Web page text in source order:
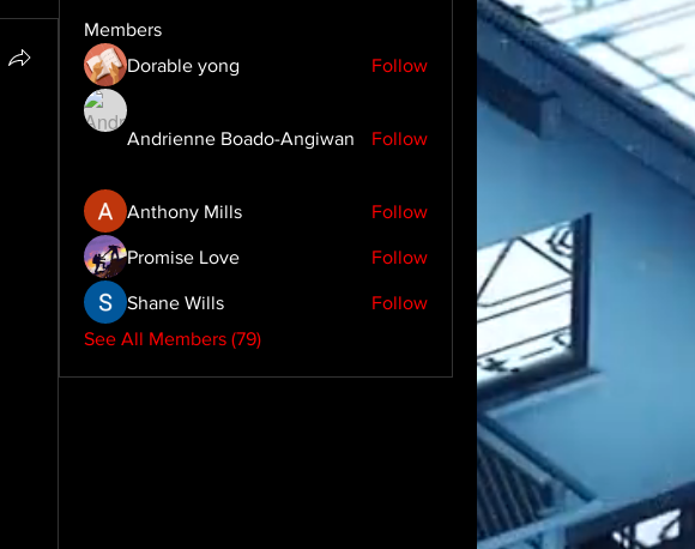
Members
Dorable yong
Follow
Andrienne Boado-Angiwan Follow
Anthony Mills Follow
Promise Love Follow
Shane Wills
Follow
See All Members (79)